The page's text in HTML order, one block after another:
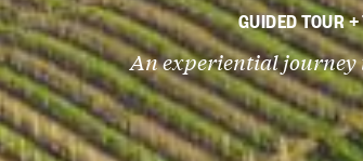
GUIDED TOUR
An experiential journey